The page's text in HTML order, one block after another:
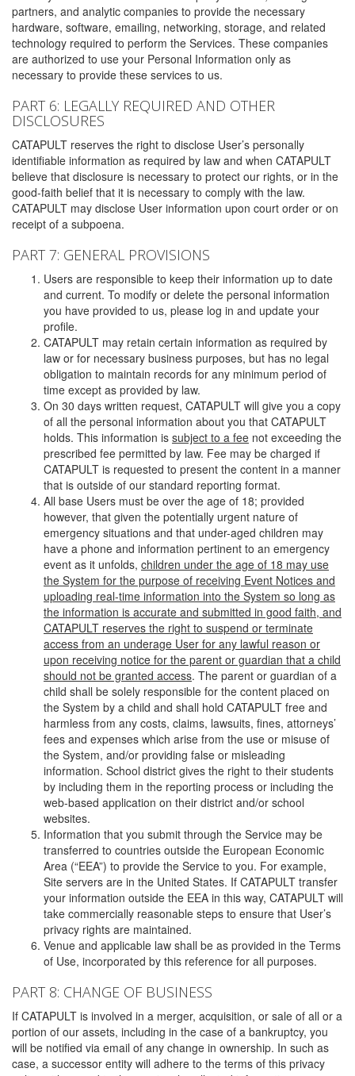
partners, and analytic companies to provide the necessary
hardware, software, emailing, networking, storage, and related
technology required to perform the Services. These companies
are authorized to use your Personal Information only as
necessary to provide these services to us.
PART 6: LEGALLY REQUIRED AND OTHER
DISCLOSURES
CATAPULT reserves the right to disclose User’s personally
identifiable information as required by law and when CATAPULT
believe that disclosure is necessary to protect our rights, or in the
good-faith belief that it is necessary to comply with the law.
CATAPULT may disclose User information upon court order or on
receipt of a subpoena.
PART 7: GENERAL PROVISIONS
Users are responsible to keep their information up to date
and current. To modify or delete the personal information
you have provided to us, please log in and update your
profile.
CATAPULT may retain certain information as required by
law or for necessary business purposes, but has no legal
obligation to maintain records for any minimum period of
time except as provided by law.
On 30 days written request, CATAPULT will give you a copy
of all the personal information about you that CATAPULT
holds. This information is subject to a fee not exceeding the
prescribed fee permitted by law. Fee may be charged if
CATAPULT is requested to present the content in a manner
that is outside of our standard reporting format.
All base Users must be over the age of 18; provided
however, that given the potentially urgent nature of
emergency situations and that under-aged children may
have a phone and information pertinent to an emergency
event as it unfolds, children under the age of 18 may use
the System for the purpose of receiving Event Notices and
uploading real-time information into the System so long as
the information is accurate and submitted in good faith, and
CATAPULT reserves the right to suspend or terminate
access from an underage User for any lawful reason or
upon receiving notice for the parent or guardian that a child
should not be granted access. The parent or guardian of a
child shall be solely responsible for the content placed on
the System by a child and shall hold CATAPULT free and
harmless from any costs, claims, lawsuits, fines, attorneys’
fees and expenses which arise from the use or misuse of
the System, and/or providing false or misleading
information. School district gives the right to their students
by including them in the reporting process or including the
web-based application on their district and/or school
websites.
Information that you submit through the Service may be
transferred to countries outside the European Economic
Area (“EEA”) to provide the Service to you. For example,
Site servers are in the United States. If CATAPULT transfer
your information outside the EEA in this way, CATAPULT will
take commercially reasonable steps to ensure that User’s
privacy rights are maintained.
Venue and applicable law shall be as provided in the Terms
of Use, incorporated by this reference for all purposes.
PART 8: CHANGE OF BUSINESS
If CATAPULT is involved in a merger, acquisition, or sale of all or a
portion of our assets, including in the case of a bankruptcy, you
will be notified via email of any change in ownership. In such as
case, a successor entity will adhere to the terms of this privacy